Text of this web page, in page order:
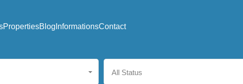
PropertiesBlog InformationsContact
All Status